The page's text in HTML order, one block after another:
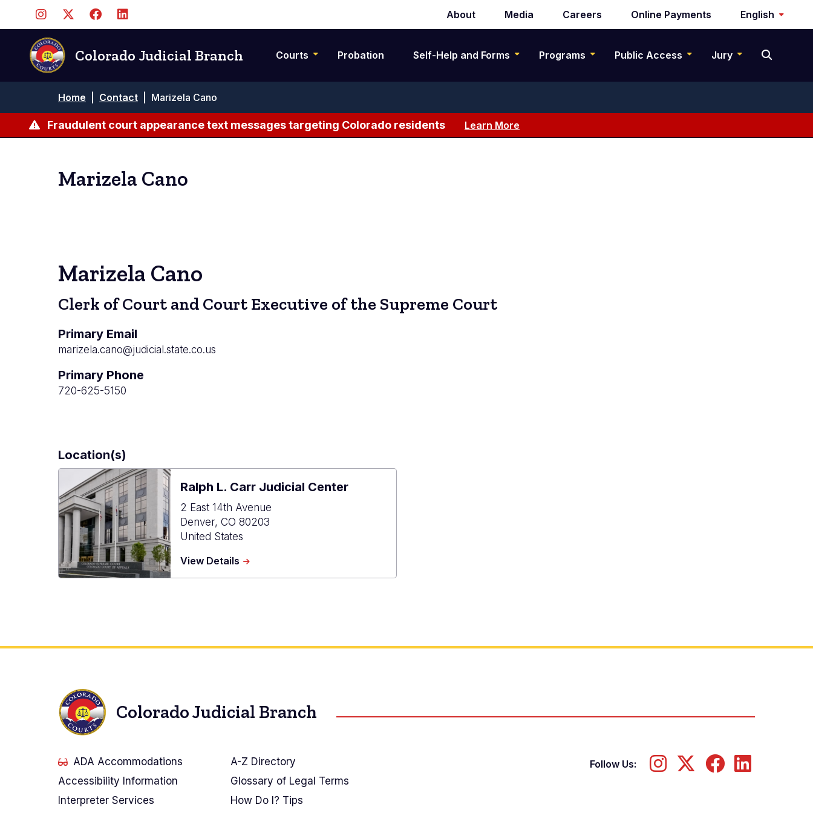
content
Secondary
navigation
About Media Careers Online Payments English
Colorado Judicial Branch Courts Probation Self-Help and Forms Programs Public Access Jury
Breadcrumb
Home Contact Marizela Cano
Fraudulent court appearance text messages targeting Colorado residents Learn More
Marizela Cano
Marizela Cano
Clerk of Court and Court Executive of the Supreme Court
Primary Email
marizela.cano@judicial.state.co.us
Primary Phone
720-625-5150
Location(s)
Ralph L. Carr Judicial Center
2 East 14th Avenue
Denver, CO 80203
United States
View Details about
Colorado Judicial Branch
ADA Accommodations
Accessibility Information
Interpreter Services
A-Z Directory
Glossary of Legal Terms
How Do I? Tips
Follow Us: